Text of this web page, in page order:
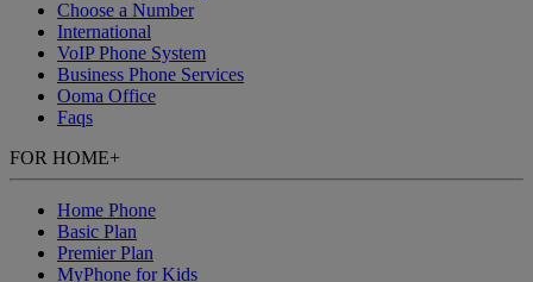
Choose a Number
International
VoIP Phone System
Business Phone Services
Ooma Office
Faqs
FOR HOME+
Home Phone
Basic Plan
Premier Plan
MyPhone for Kids